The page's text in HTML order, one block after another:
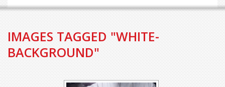
IMAGES TAGGED "WHITE-
BACKGROUND"